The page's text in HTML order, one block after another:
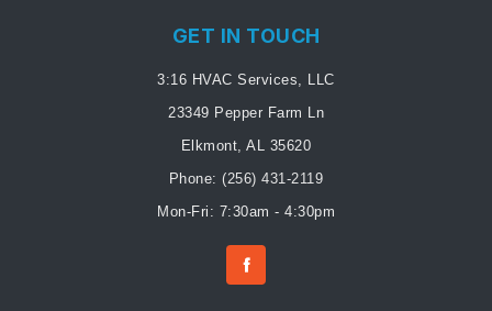
GET IN TOUCH
3:16 HVAC Services, LLC
23349 Pepper Farm Ln
Elkmont, AL 35620
Phone:(256) 431-2119
Mon-Fri: 7:30am - 4:30pm